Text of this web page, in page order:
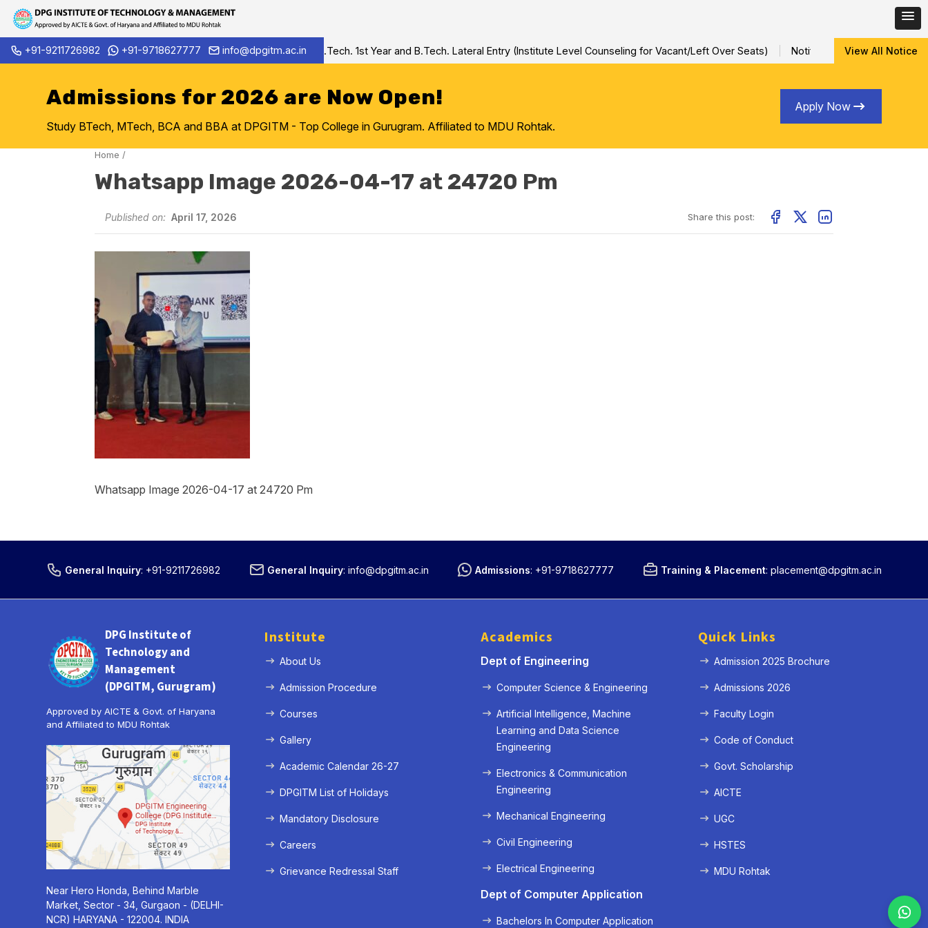
Skip
to
+91-9211726982 +91-9718627777 info@dpgitm.ac.in
Admission Notice 2026-27 B.Tech. 1st Year and B.Tech. Lateral Entry (Institute Level Counseling for Vacant/Left Over Seats) Notification for Special
View All Notice
Admissions for 2026 are Now Open!
Study BTech, MTech, BCA and BBA at DPGITM - Top College in Gurugram. Affiliated to MDU Rohtak.
Apply Now
Home /
Whatsapp Image 2026-04-17 at 24720 Pm
Published on: April 17, 2026 Share this post:
Whatsapp Image 2026-04-17 at 24720 Pm
General Inquiry: +91-9211726982 General Inquiry: info@dpgitm.ac.in Admissions: +91-9718627777 Training & Placement: placement@dpgitm.ac.in
DPG Institute of
Technology and
Management
(DPGITM, Gurugram)
Approved by AICTE & Govt. of Haryana
and Affiliated to MDU Rohtak
Near Hero Honda, Behind Marble
Market, Sector - 34, Gurgaon - (DELHI-
NCR) HARYANA - 122004. INDIA
Institute
About Us
Admission Procedure
Courses
Gallery
Academic Calendar 26-27
DPGITM List of Holidays
Mandatory Disclosure
Careers
Grievance Redressal Staff
Academics
Dept of Engineering
Computer Science & Engineering
Artificial Intelligence, Machine
Learning and Data Science
Engineering
Electronics & Communication
Engineering
Mechanical Engineering
Civil Engineering
Electrical Engineering
Dept of Computer Application
Bachelors In Computer Application
Quick Links
Admission 2025 Brochure
Admissions 2026
Faculty Login
Code of Conduct
Govt. Scholarship
AICTE
UGC
HSTES
MDU Rohtak